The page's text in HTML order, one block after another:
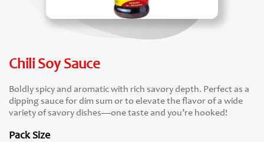
Chili Soy Sauce
Boldly spicy and aromatic with rich savory depth. Perfect as a
dipping sauce for dim sum or to elevate the flavor of a wide
variety of savory dishes—one taste and you’re hooked!
Pack Size